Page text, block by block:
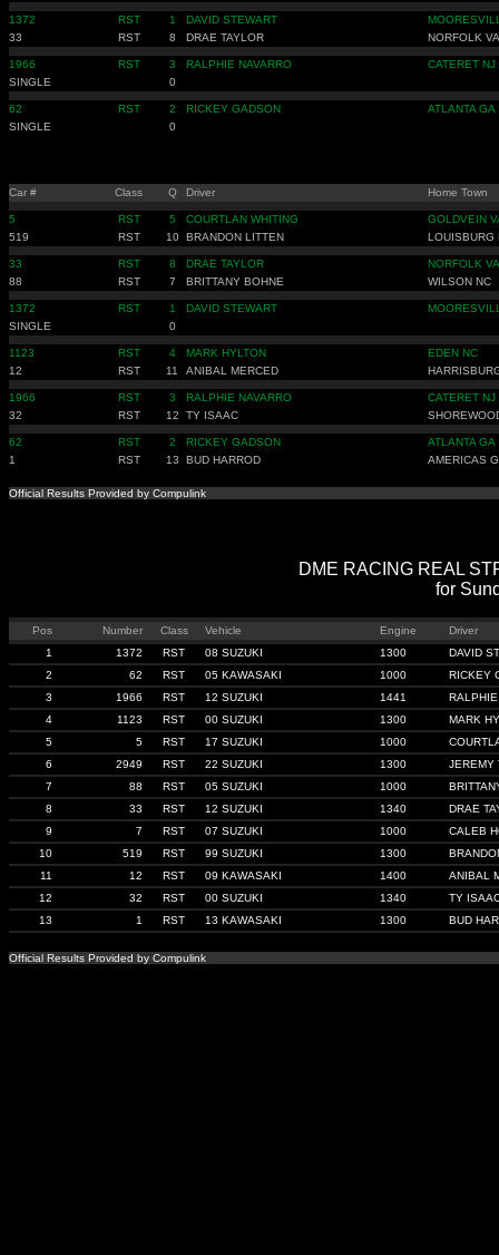
1372 RST 1 DAVID STEWART
33
RST 8 DRAE TAYLOR NORFOLK VA
1966 RST 3 RALPHIE NAVARRO
CATERET NJ
SINGLE
0
62 RST 2 RICKEY GADSON
ATLANTA GA
SINGLE
0
Car # Class Q Driver Home Town
5 RST 5 COURTLAN WHITING
GOLDVEIN
519
RST 10 BRANDON LITTEN LOUISBURG
33 RST 8 DRAE TAYLOR
NORFOLK VA
88
RST 7 BRITTANY BOHNE WILSON NC
1372 RST 1 DAVID STEWART
SINGLE
0
1123 RST 4 MARK HYLTON
EDEN NC
12
RST 11 ANIBAL MERCED
1966 RST 3 RALPHIE NAVARRO
CATERET NJ
32
RST 12 TY ISAAC
62 RST 2 RICKEY GADSON
ATLANTA GA
1
RST 13 BUD HARROD AMERICAS
Official Results Provided by Compulink
DME RACING REAL
for
Pos Number Class Vehicle Engine
Driver
1
1372 RST 08 SUZUKI 1300
DAVID
2
62 RST 05 KAWASAKI 1000
RICKEY
3
1966 RST 12 SUZUKI 1441
4
1123 RST 00 SUZUKI 1300
MARK
5
5 RST 17 SUZUKI 1000
6
2949 RST 22 SUZUKI 1300
JEREMY
7
88 RST 05 SUZUKI 1000
8
33 RST 12 SUZUKI 1340
DRAE
9
7 RST 07 SUZUKI 1000
CALEB
10
519 RST 99 SUZUKI 1300
11
12 RST 09 KAWASAKI 1400
ANIBAL
12
32 RST 00 SUZUKI 1340
TY
13
1 RST 13 KAWASAKI 1300 BUD
Official Results Provided by Compulink